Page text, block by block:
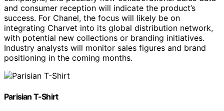
and consumer reception will indicate the product’s
success. For Chanel, the focus will likely be on
integrating Charvet into its global distribution network,
with potential new collections or branding initiatives.
Industry analysts will monitor sales figures and brand
positioning in the coming months.
Parisian T-Shirt